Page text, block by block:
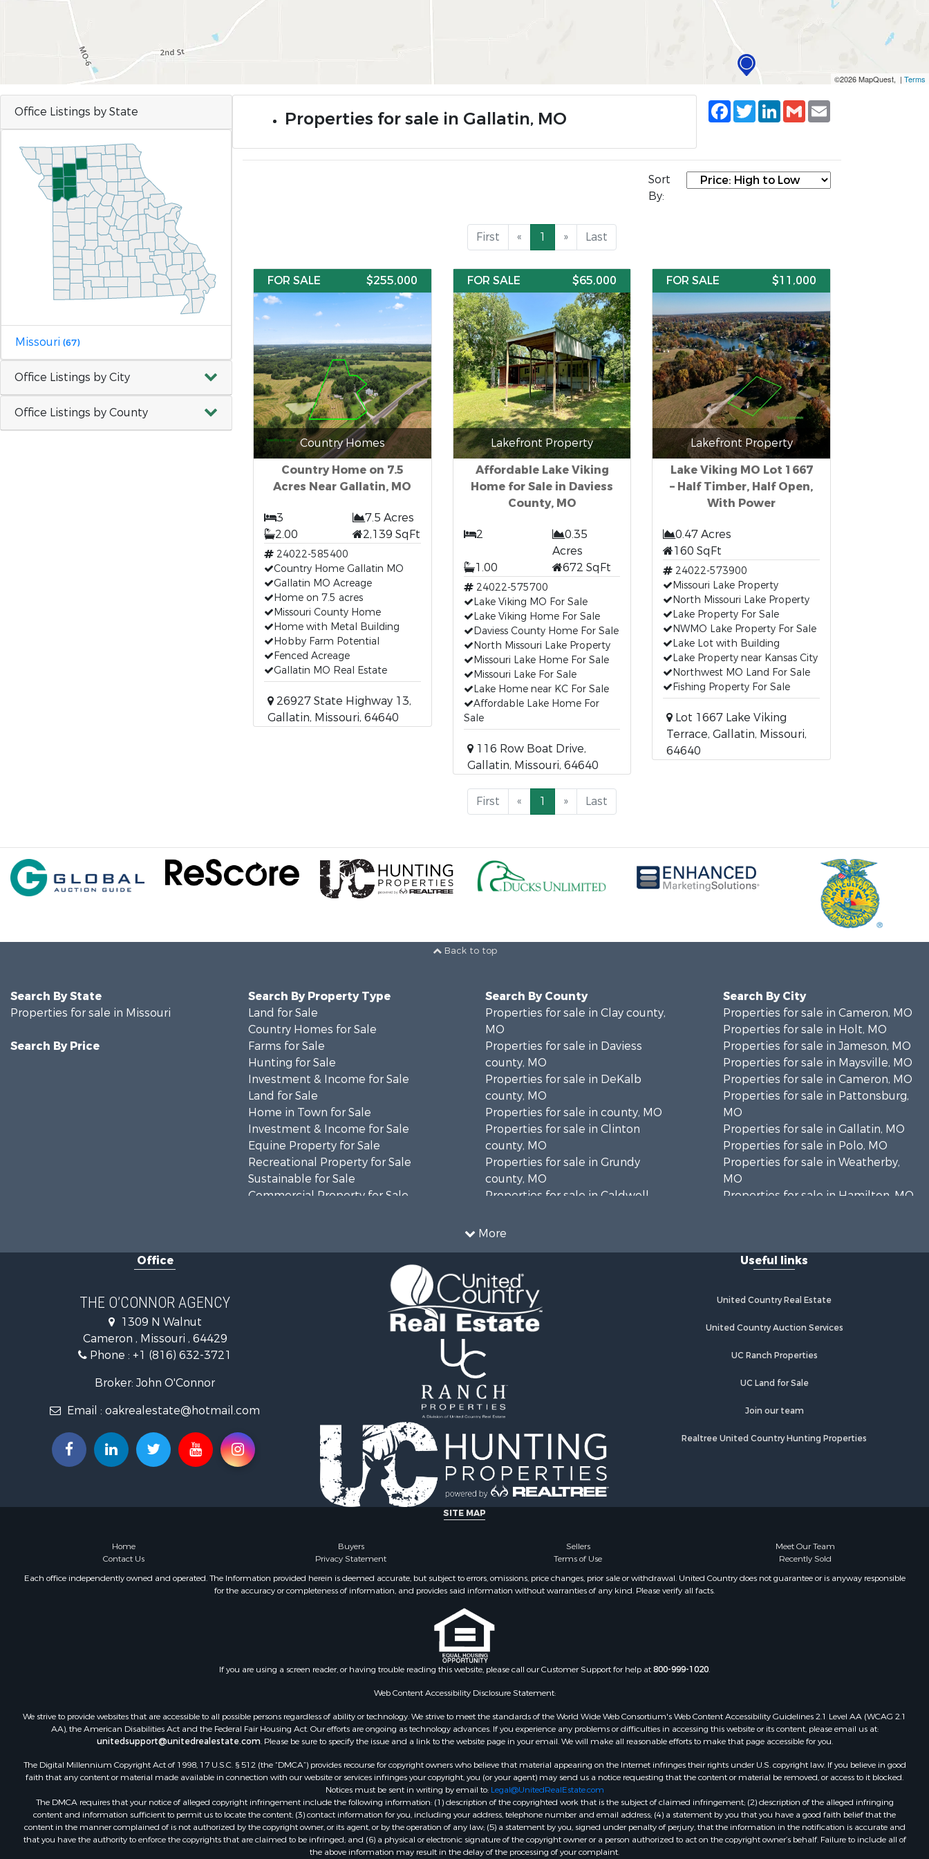
©2026 MapQuest, | Terms
Office Listings by State
Missouri (67)
Office Listings by City
Office Listings by County
Properties for sale in Gallatin, MO
Facebook
TwitterLinkedIn
Gmail
Sort
By:
First « 1 » Last
FOR SALE $255,000
Country Homes
Country Home on 7.5
Acres Near Gallatin, MO
3
7.5 Acres
2.00
2,139 SqFt
24022-585400
Country Home Gallatin MO
Gallatin MO Acreage
Home on 7.5 acres
Missouri County Home
Home with Metal Building
Hobby Farm Potential
Fenced Acreage
Gallatin MO Real Estate
26927 State Highway 13,
Gallatin, Missouri, 64640
FOR SALE $65,000
Lakefront Property
Affordable Lake Viking
Home for Sale in Daviess
County, MO
2
0.35
Acres
1.00
672 SqFt
24022-575700
Lake Viking MO For Sale
Lake Viking Home For Sale
Daviess County Home For Sale
North Missouri Lake Property
Missouri Lake Home For Sale
Missouri Lake For Sale
Lake Home near KC For Sale
Affordable Lake Home For
Sale
116 Row Boat Drive,
Gallatin, Missouri, 64640
FOR SALE $11,000
Lakefront Property
Lake Viking MO Lot 1667
– Half Timber, Half Open,
With Power
0.47 Acres
160 SqFt
24022-573900
Missouri Lake Property
North Missouri Lake Property
Lake Property For Sale
NWMO Lake Property For Sale
Lake Lot with Building
Lake Property near Kansas City
Northwest MO Land For Sale
Fishing Property For Sale
Lot 1667 Lake Viking
Terrace, Gallatin, Missouri,
64640
First « 1 » Last
Back to top
More
Search By State
Properties for sale in Missouri
Search By Price
Search By Property Type
Land for Sale
Country Homes for Sale
Farms for Sale
Hunting for Sale
Investment & Income for Sale
Land for Sale
Home in Town for Sale
Investment & Income for Sale
Equine Property for Sale
Recreational Property for Sale
Sustainable for Sale
Commercial Property for Sale
Investment & Income for Sale
Log Homes & Cabins for Sale
Recreational Property for Sale
Hunting for Sale
Recreational Property for Sale
Riverfront Property for Sale
Hunting for Sale
Businesses for Sale
Commercial Property for Sale
Land for Sale
Home in Town for Sale
Lakefront Property for Sale
Log Homes & Cabins for Sale
Home in Town for Sale
Search By County
Properties for sale in Clay county,
MO
Properties for sale in Daviess
county, MO
Properties for sale in DeKalb
county, MO
Properties for sale in county, MO
Properties for sale in Clinton
county, MO
Properties for sale in Grundy
county, MO
Properties for sale in Caldwell
Properties for sale in Ray county,
Search By City
Properties for sale in Cameron, MO
Properties for sale in Holt, MO
Properties for sale in Jameson, MO
Properties for sale in Maysville, MO
Properties for sale in Cameron, MO
Properties for sale in Pattonsburg,
MO
Properties for sale in Gallatin, MO
Properties for sale in Polo, MO
Properties for sale in Weatherby,
MO
Properties for sale in Hamilton, MO
Office
THE O’CONNOR AGENCY
1309 N Walnut
Cameron , Missouri , 64429
Phone : +1 (816) 632-3721
Broker: John O'Connor
Email : oakrealestate@hotmail.com
Useful links
United Country Real Estate
United Country Auction Services
UC Ranch Properties
UC Land for Sale
Join our team
Realtree United Country Hunting Properties
SITE MAP
Home Buyers Sellers
Meet Our Team
Contact Us
Privacy Statement Terms of Use
Recently Sold
Each office independently owned and operated. The Information provided herein is deemed accurate, but subject to errors, omissions, price changes, prior sale or withdrawal. United Country does not guarantee or is anyway responsible
for the accuracy or completeness of information, and provides said information without warranties of any kind. Please verify all facts.
If you are using a screen reader, or having trouble reading this website, please call our Customer Support for help at800-999-1020.
Web Content Accessibility Disclosure Statement:
We strive to provide websites that are accessible to all possible persons regardless of ability or technology. We strive to meet the standards of the World Wide Web Consortium's Web Content Accessibility Guidelines 2.1 Level AA (WCAG 2.1
AA), the American Disabilities Act and the Federal Fair Housing Act. Our efforts are ongoing as technology advances. If you experience any problems or difficulties in accessing this website or its content, please email us at:
unitedsupport@unitedrealestate.com. Please be sure to specify the issue and a link to the website page in your email. We will make all reasonable efforts to make that page accessible for you.
The Digital Millennium Copyright Act of 1998, 17 U.S.C. § 512 (the “DMCA”) provides recourse for copyright owners who believe that material appearing on the Internet infringes their rights under U.S. copyright law. If you believe in good
faith that any content or material made available in connection with our website or services infringes your copyright, you (or your agent) may send us a notice requesting that the content or material be removed, or access to it blocked.
Notices must be sent in writing by email to: Legal@UnitedRealEstate.com
The DMCA requires that your notice of alleged copyright infringement include the following information: (1) description of the copyrighted work that is the subject of claimed infringement; (2) description of the alleged infringing
content and information sufficient to permit us to locate the content; (3) contact information for you, including your address, telephone number and email address; (4) a statement by you that you have a good faith belief that the
content in the manner complained of is not authorized by the copyright owner, or its agent, or by the operation of any law; (5) a statement by you, signed under penalty of perjury, that the information in the notification is accurate and
that you have the authority to enforce the copyrights that are claimed to be infringed; and (6) a physical or electronic signature of the copyright owner or a person authorized to act on the copyright owner’s behalf. Failure to include all of
the above information may result in the delay of the processing of your complaint.